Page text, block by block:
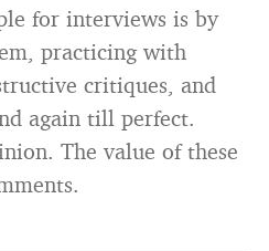
for interviews is by
practicing with
critiques, and
again till perfect.
The value of these